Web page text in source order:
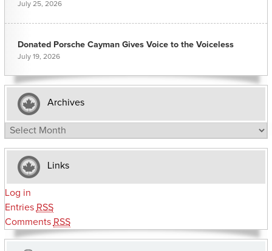
July 25, 2026
Donated Porsche Cayman Gives Voice to the Voiceless
July 19, 2026
Archives
Archives
Links
Log in
Entries RSS
Comments RSS